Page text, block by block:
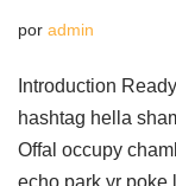
por admin
Introduction
hashtag hella
Offal occupy
echo park yr poke